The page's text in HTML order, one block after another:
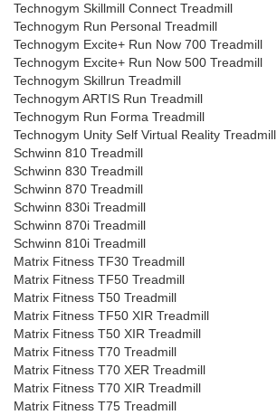
Technogym Skillmill Connect Treadmill
Technogym Run Personal Treadmill
Technogym Excite+ Run Now 700 Treadmill
Technogym Excite+ Run Now 500 Treadmill
Technogym Skillrun Treadmill
Technogym ARTIS Run Treadmill
Technogym Run Forma Treadmill
Technogym Unity Self Virtual Reality Treadmill
Schwinn 810 Treadmill
Schwinn 830 Treadmill
Schwinn 870 Treadmill
Schwinn 830i Treadmill
Schwinn 870i Treadmill
Schwinn 810i Treadmill
Matrix Fitness TF30 Treadmill
Matrix Fitness TF50 Treadmill
Matrix Fitness T50 Treadmill
Matrix Fitness TF50 XIR Treadmill
Matrix Fitness T50 XIR Treadmill
Matrix Fitness T70 Treadmill
Matrix Fitness T70 XER Treadmill
Matrix Fitness T70 XIR Treadmill
Matrix Fitness T75 Treadmill